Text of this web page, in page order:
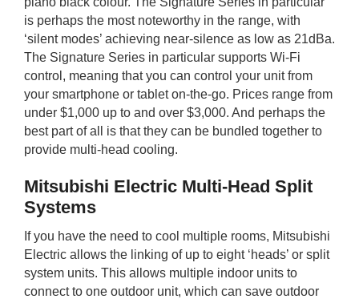
is perhaps the most noteworthy in the range, with
‘silent modes’ achieving near-silence as low as 21dBa.
The Signature Series in particular supports Wi-Fi
control, meaning that you can control your unit from
your smartphone or tablet on-the-go. Prices range from
under $1,000 up to and over $3,000. And perhaps the
best part of all is that they can be bundled together to
provide multi-head cooling.
Mitsubishi Electric Multi-Head Split
Systems
If you have the need to cool multiple rooms, Mitsubishi
Electric allows the linking of up to eight ‘heads’ or split
system units. This allows multiple indoor units to
connect to one outdoor unit, which can save outdoor